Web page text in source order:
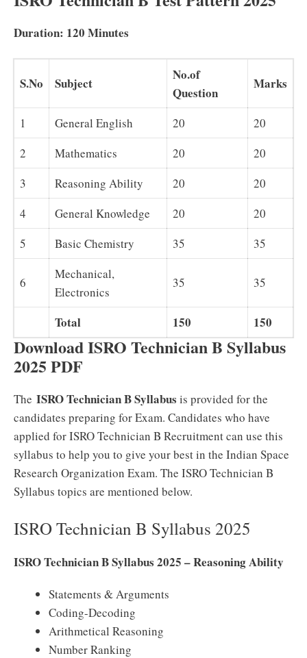
Duration: 120 Minutes
S.No Subject
No.of
Question
Marks
1 General English 20
20
2
Mathematics 20
20
3
Reasoning Ability 20
20
4
General Knowledge 20
20
5
Basic Chemistry 35 35
6
Mechanical,
Electronics
35 35
Total 150 150
Download ISRO Technician B Syllabus
2025 PDF
The ISRO Technician B Syllabus is provided for the
candidates preparing for Exam. Candidates who have
applied for ISRO Technician B Recruitment can use this
syllabus to help you to give your best in the Indian Space
Research Organization Exam. The ISRO Technician B
Syllabus topics are mentioned below.
ISRO Technician B Syllabus 2025
ISRO Technician B Syllabus 2025 – Reasoning Ability
Statements & Arguments
Coding-Decoding
Arithmetical Reasoning
Number Ranking